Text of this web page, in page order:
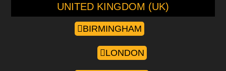
UNITED KINGDOM (UK)
BIRMINGHAM
LONDON